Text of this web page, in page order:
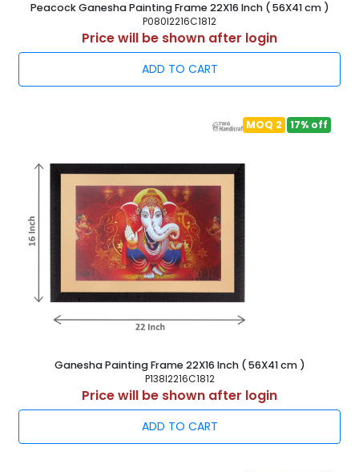
Peacock Ganesha Painting Frame 22X16 Inch ( 56X41 cm )
P080I2216C1812
Price will be shown after login
ADD TO CART
MOQ 2 17% off
Ganesha Painting Frame 22X16 Inch ( 56X41 cm )
P138I2216C1812
Price will be shown after login
ADD TO CART